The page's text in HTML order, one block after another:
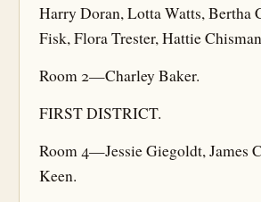
Harry Doran, Lotta Watts, Bertha
Fisk, Flora Trester, Hattie
Room 2—Charley Baker.
FIRST DISTRICT.
Room 4—Jessie Giegoldt, James
Keen.